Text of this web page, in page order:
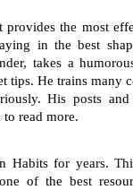
provides the most
in the best
takes a
He trains many
His posts
read more.
Habits for years.
of the best